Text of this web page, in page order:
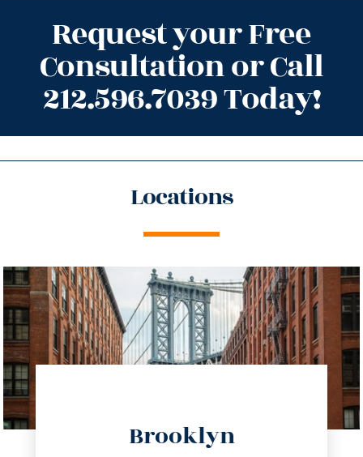
Request your Free
Consultation or Call
212.596.7039 Today!
Locations
Brooklyn
info@trustsandestate.com